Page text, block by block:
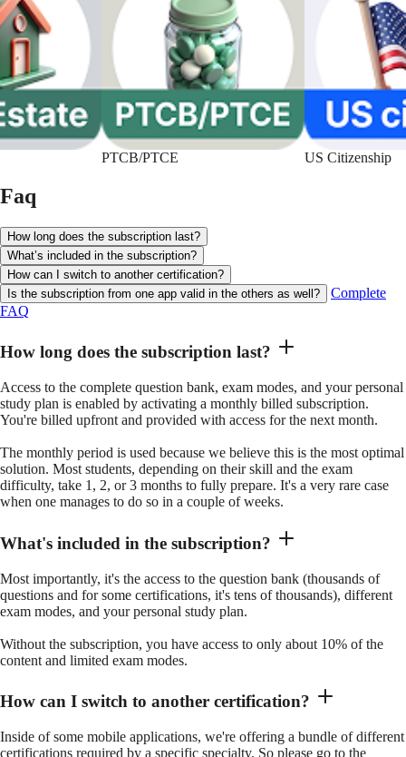
PTCB/PTCE US Citizenship
Faq
How long does the subscription last?
What’s included in the subscription?
How can I switch to another certification?
Is the subscription from one app valid in the others as well?
Complete
FAQ
How long does the subscription last?
Access to the complete question bank, exam modes, and your personal
study plan is enabled by activating a monthly billed subscription.
You're billed upfront and provided with access for the next month.
The monthly period is used because we believe this is the most optimal
solution. Most students, depending on their skill and the exam
difficulty, take 1, 2, or 3 months to fully prepare. It's a very rare case
when one manages to do so in a couple of weeks.
What's included in the subscription?
Most importantly, it's the access to the question bank (thousands of
questions and for some certifications, it's tens of thousands), different
exam modes, and your personal study plan.
Without the subscription, you have access to only about 10% of the
content and limited exam modes.
How can I switch to another certification?
Inside of some mobile applications, we're offering a bundle of different
certifications required by a specific specialty. So please go to the